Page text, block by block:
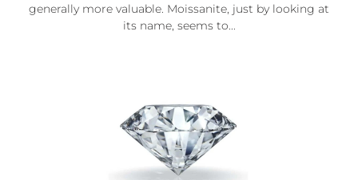
generally more valuable. Moissanite, just by looking at
its name, seems to...